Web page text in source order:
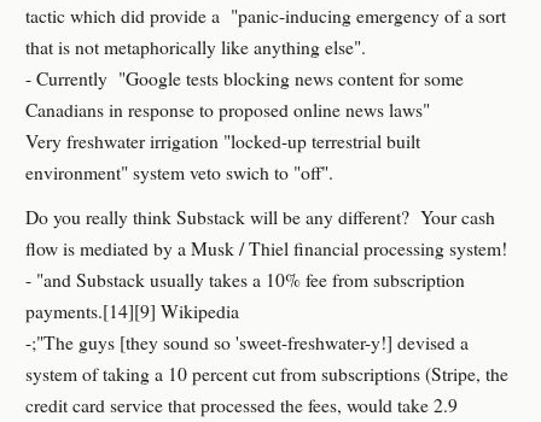
tactic which did provide a "panic-inducing emergency of a sort
that is not metaphorically like anything else".
- Currently "Google tests blocking news content for some
Canadians in response to proposed online news laws"
Very freshwater irrigation "locked-up terrestrial built
environment" system veto swich to "off".
Do you really think Substack will be any different? Your cash
flow is mediated by a Musk / Thiel financial processing system!
- "and Substack usually takes a 10% fee from subscription
payments.[14][9] Wikipedia
-;"The guys [they sound so 'sweet-freshwater-y!] devised a
system of taking a 10 percent cut from subscriptions (Stripe, the
credit card service that processed the fees, would take 2.9